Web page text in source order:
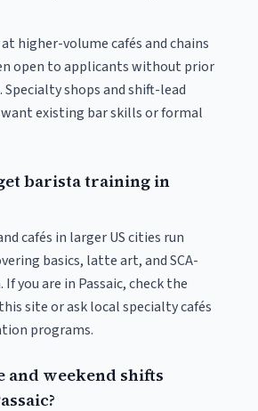
higher-volume cafés and chains
open to applicants without prior
Specialty shops and shift-lead
existing bar skills or formal
barista training in
cafés in larger US cities run
basics, latte art, and SCA-
you are in Passaic, check the
site or ask local specialty cafés
programs.
and weekend shifts